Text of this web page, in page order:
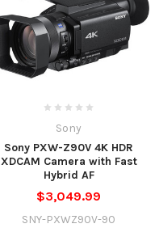
Sony
Sony PXW-Z90V 4K HDR
XDCAM Camera with Fast
Hybrid AF
$3,049.99
SNY-PXWZ90V-90